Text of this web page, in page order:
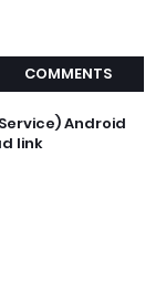
COMMENTS
Android
link